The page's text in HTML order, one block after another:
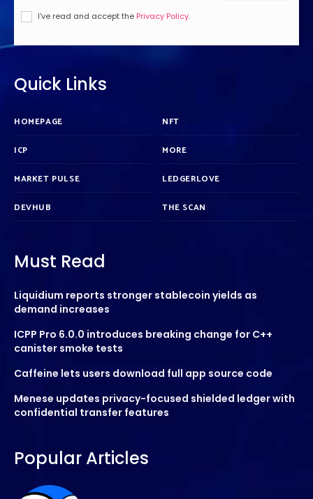
I've read and accept the Privacy Policy.
Quick Links
HOMEPAGE
ICP
MARKET PULSE
DEVHUB
NFT
MORE
LEDGERLOVE
THE SCAN
Must Read
Liquidium reports stronger stablecoin yields as
demand increases
ICPP Pro 6.0.0 introduces breaking change for C++
canister smoke tests
Caffeine lets users download full app source code
Menese updates privacy-focused shielded ledger with
confidential transfer features
Popular Articles